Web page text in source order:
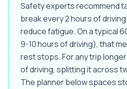
Safety experts recommend
break every 2 hours of
reduce fatigue. On a typical
9-10 hours of driving), that
rest stops. For any trip
of driving, splitting it across
The planner below spaces